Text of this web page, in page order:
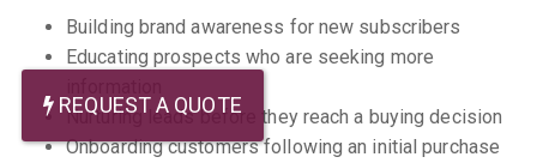
Building brand awareness for new subscribers
Educating prospects who are seeking more
Nurturing leads before they reach a buying decision
Onboarding customers following an initial purchase
REQUEST A QUOTE